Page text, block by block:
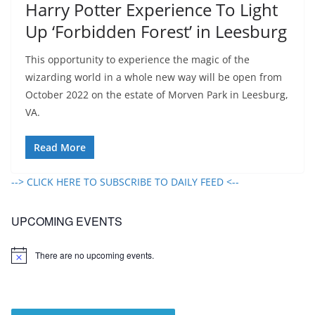
Harry Potter Experience To Light
Up ‘Forbidden Forest’ in Leesburg
This opportunity to experience the magic of the
wizarding world in a whole new way will be open from
October 2022 on the estate of Morven Park in Leesburg,
VA.
Read More
--> CLICK HERE TO SUBSCRIBE TO DAILY FEED <--
UPCOMING EVENTS
N
There are no upcoming events.